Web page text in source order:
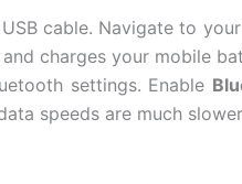
cable. Navigate to
charges your mobile
settings. Enable
speeds are much